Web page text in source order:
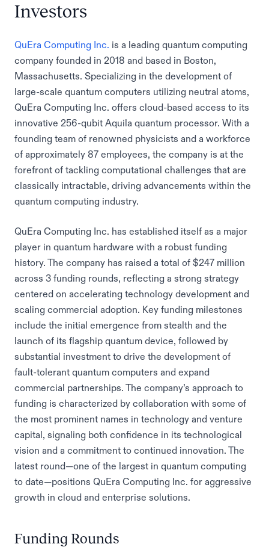
Investors
QuEra Computing Inc.
is a leading quantum computing
company founded in 2018 and based in Boston,
Massachusetts. Specializing in the development of
large-scale quantum computers utilizing neutral atoms,
QuEra Computing Inc. offers cloud-based access to its
innovative 256-qubit Aquila quantum processor. With a
founding team of renowned physicists and a workforce
of approximately 87 employees, the company is at the
forefront of tackling computational challenges that are
classically intractable, driving advancements within the
quantum computing industry.
QuEra Computing Inc. has established itself as a major
player in quantum hardware with a robust funding
history. The company has raised a total of $247 million
across 3 funding rounds, reflecting a strong strategy
centered on accelerating technology development and
scaling commercial adoption. Key funding milestones
include the initial emergence from stealth and the
launch of its flagship quantum device, followed by
substantial investment to drive the development of
fault-tolerant quantum computers and expand
commercial partnerships. The company’s approach to
funding is characterized by collaboration with some of
the most prominent names in technology and venture
capital, signaling both confidence in its technological
vision and a commitment to continued innovation. The
latest round—one of the largest in quantum computing
to date—positions QuEra Computing Inc. for aggressive
growth in cloud and enterprise solutions.
Funding Rounds